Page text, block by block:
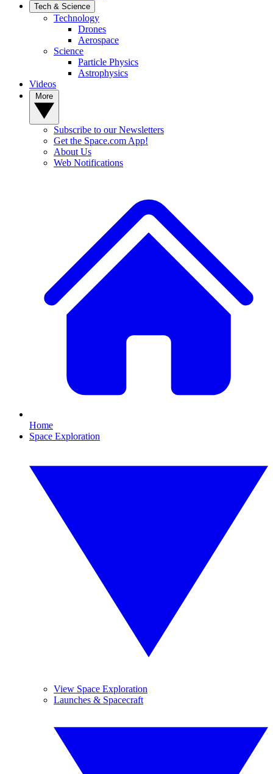
Tech & Science
Technology
Drones
Aerospace
Science
Particle Physics
Astrophysics
Videos
Subscribe to our Newsletters
Get the Space.com App!
About Us
Web Notifications
Home
Space Exploration
View Space Exploration
Launches & Spacecraft